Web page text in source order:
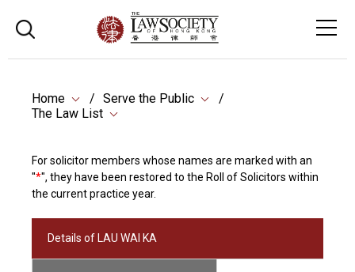
Home
Serve the Public
The Law List
For solicitor members whose names are marked with an
"*", they have been restored to the Roll of Solicitors within
the current practice year.
Details of LAU WAI KA